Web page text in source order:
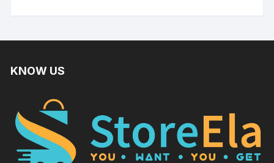
KNOW US